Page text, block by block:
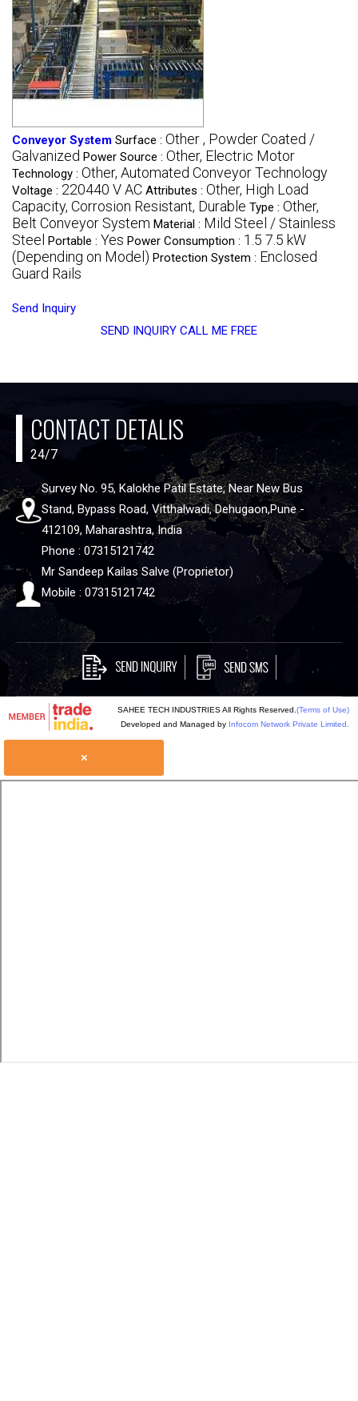
Conveyor System Surface : Other , Powder Coated /
Galvanized Power Source : Other, Electric Motor
Technology : Other, Automated Conveyor Technology
Voltage : 220440 V AC Attributes : Other, High Load
Capacity, Corrosion Resistant, Durable Type : Other,
Belt Conveyor System Material : Mild Steel / Stainless
Steel Portable : Yes Power Consumption : 1.5 7.5 kW
(Depending on Model) Protection System : Enclosed
Guard Rails
Send Inquiry
SEND INQUIRY CALL ME FREE
CONTACT DETALIS
24/7
Survey No. 95, Kalokhe Patil Estate, Near New Bus
Stand, Bypass Road, Vitthalwadi, Dehugaon,Pune -
412109, Maharashtra, India
Phone : 07315121742
Mr Sandeep Kailas Salve (Proprietor)
Mobile : 07315121742
SAHEE TECH INDUSTRIES All Rights Reserved. (Terms of Use)
Developed and Managed by Infocom Network Private Limited.
×